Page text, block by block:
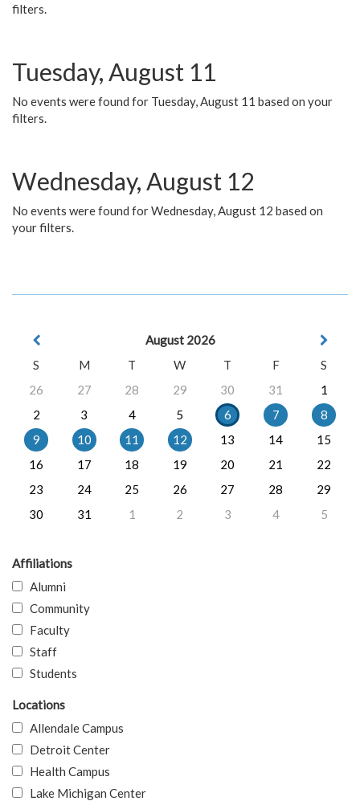
filters.
Tuesday, August 11
No events were found for Tuesday, August 11 based on your
filters.
Wednesday, August 12
No events were found for Wednesday, August 12 based on
your filters.
August 2026
S
M T W T F
S
26
27 28 29 30 31
1
2
3 4 5 6 7
8
9
10 11 12 13 14
15
16
17 18 19 20 21
22
23
24 25 26 27 28
29
30
31 1 2 3 4 5
Affiliations
Alumni
Community
Faculty
Staff
Students
Locations
Allendale Campus
Detroit Center
Health Campus
Lake Michigan Center